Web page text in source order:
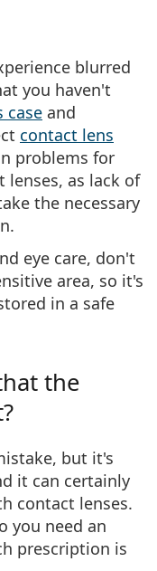
blurred
you haven't
case and
contact lens
problems for
as lack of
the necessary
eye care, don't
area, so it's
in a safe
the
but it's
it can certainly
contact lenses.
you need an
prescription is